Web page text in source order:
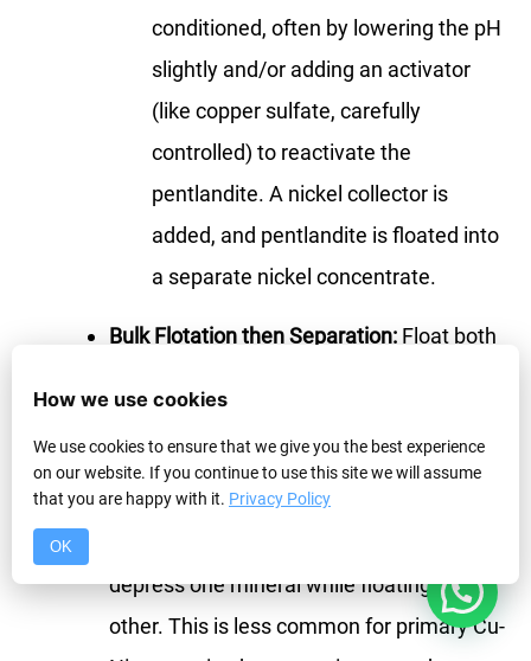
conditioned, often by lowering the pH
slightly and/or adding an activator
(like copper sulfate, carefully
controlled) to reactivate the
pentlandite. A nickel collector is
added, and pentlandite is floated into
a separate nickel concentrate.
Bulk Flotation then Separation: Float both
concentrate to a secondary flotation step
where conditions are adjusted (e.g.,
depress one mineral while floating the
other. This is less common for primary Cu-
How we use cookies
We use cookies to ensure that we give you the best experience
on our website. If you continue to use this site we will assume
that you are happy with it. Privacy Policy
OK